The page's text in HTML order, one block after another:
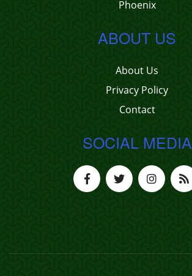
Phoenix
ABOUT US
About Us
Privacy Policy
Contact
SOCIAL MEDIA